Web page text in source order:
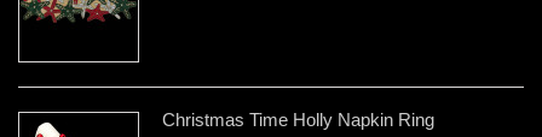
Christmas Time Holly Napkin Ring